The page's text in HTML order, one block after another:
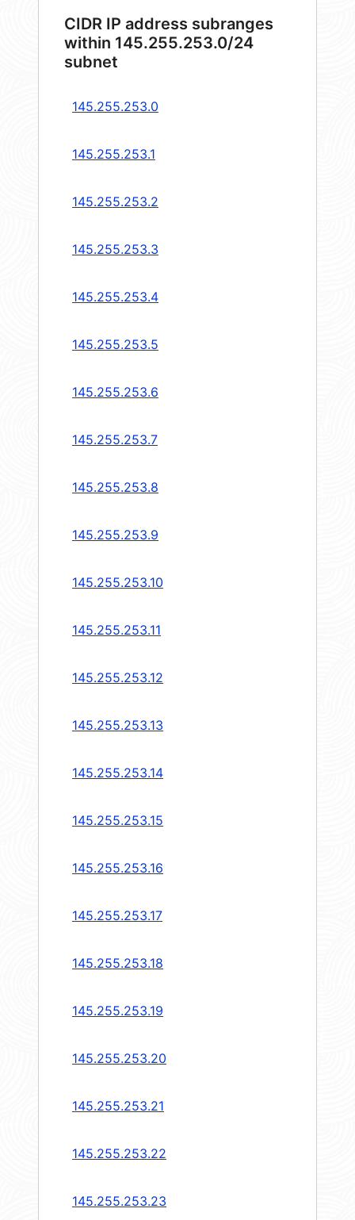
CIDR IP address subranges
within 145.255.253.0/24
subnet
145.255.253.0
145.255.253.1
145.255.253.2
145.255.253.3
145.255.253.4
145.255.253.5
145.255.253.6
145.255.253.7
145.255.253.8
145.255.253.9
145.255.253.10
145.255.253.11
145.255.253.12
145.255.253.13
145.255.253.14
145.255.253.15
145.255.253.16
145.255.253.17
145.255.253.18
145.255.253.19
145.255.253.20
145.255.253.21
145.255.253.22
145.255.253.23